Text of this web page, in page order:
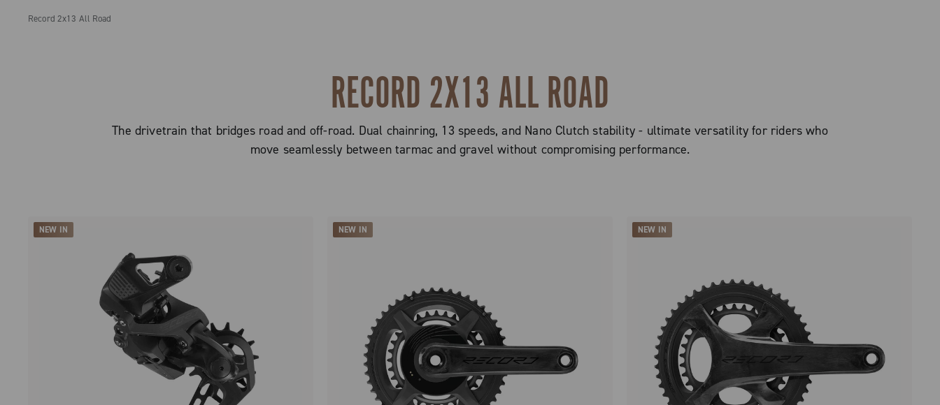
Record 2x13 All Road
RECORD 2X13 ALL ROAD
The drivetrain that bridges road and off-road. Dual chainring, 13 speeds, and Nano Clutch stability - ultimate versatility for riders who
move seamlessly between tarmac and gravel without compromising performance.
NEW IN NEW IN NEW IN